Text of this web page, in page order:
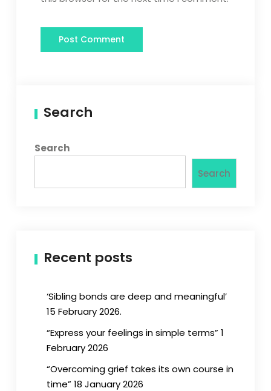
Search
Search
Search
Recent posts
‘Sibling bonds are deep and meaningful’
15 February 2026.
“Express your feelings in simple terms” 1
February 2026
“Overcoming grief takes its own course in
time” 18 January 2026